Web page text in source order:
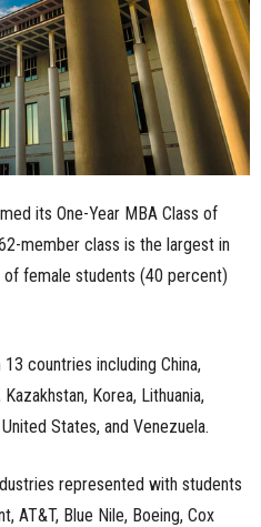
its One-Year MBA Class of
member class is the largest in
of female students (40 percent)
countries including China,
Korea, Lithuania,
States, and Venezuela.
represented with students
AT&T, Blue Nile, Boeing, Cox